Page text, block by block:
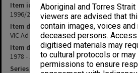
Aboriginal and Torres
viewers are advised that
contain images, voices and
deceased persons.
digitised materials may
to cultural protocols or
permissions to ensure
Item identifier
1996/27 Item 438
Item description
VIC Ad hoc Committee on Librarianship -
Item date
1978 - 1979
Series